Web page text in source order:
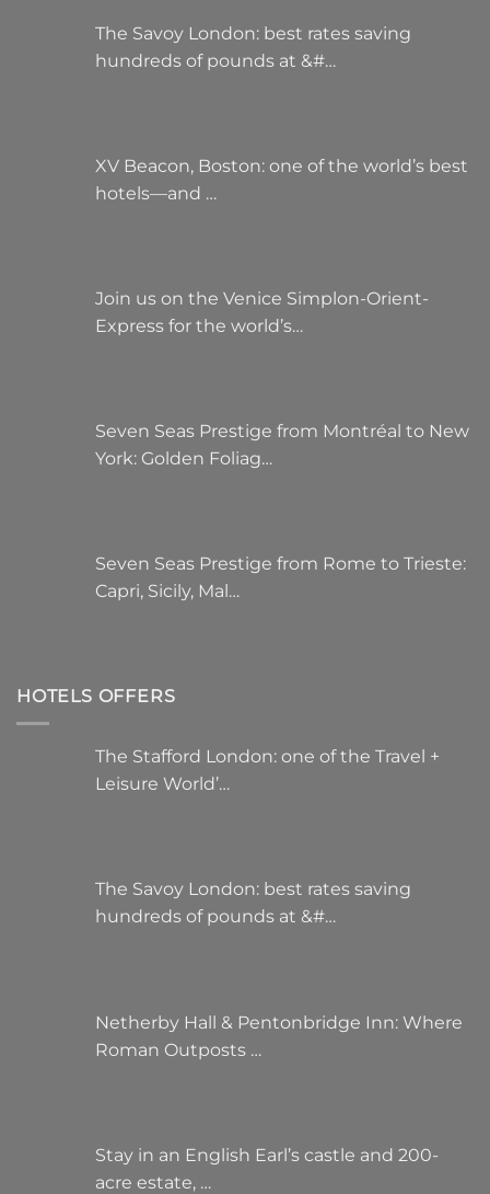
The Savoy London: best rates saving
hundreds of pounds at &#…
XV Beacon, Boston: one of the world’s best
hotels—and …
Join us on the Venice Simplon-Orient-
Express for the world’s…
Seven Seas Prestige from Montréal to New
York: Golden Foliag…
Seven Seas Prestige from Rome to Trieste:
Capri, Sicily, Mal…
HOTELS OFFERS
The Stafford London: one of the Travel +
Leisure World’…
The Savoy London: best rates saving
hundreds of pounds at &#…
Netherby Hall & Pentonbridge Inn: Where
Roman Outposts …
Stay in an English Earl’s castle and 200-
acre estate, …